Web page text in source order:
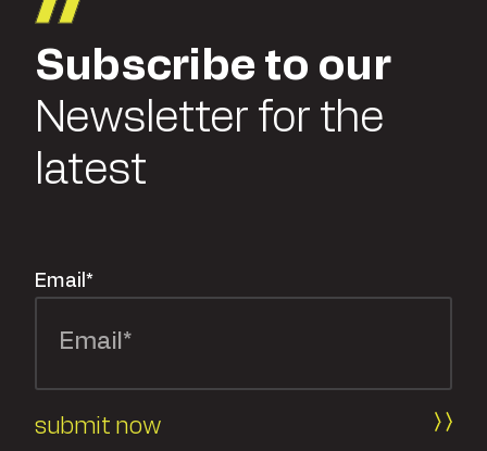
Subscribe to our
Newsletter for the
latest
Email *